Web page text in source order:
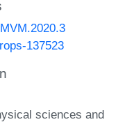
137523
sciences and